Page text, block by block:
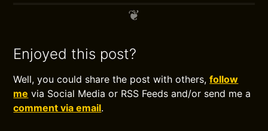
Enjoyed this post?
Well, you could share the post with others,follow
me via Social Media or RSS Feeds and/or send me a
comment via email.